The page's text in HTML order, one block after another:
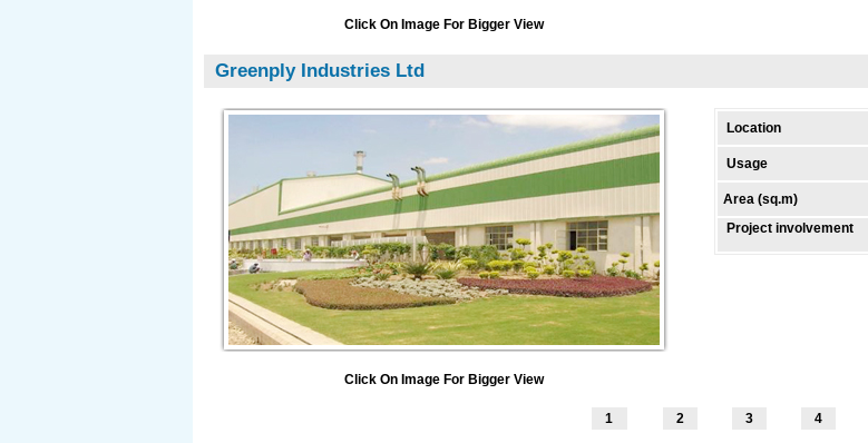
Click On Image For Bigger View
Greenply Industries Ltd
Location
Usage
Area (sq.m)
Project involvement
Click On Image For Bigger View
1 2 3 4